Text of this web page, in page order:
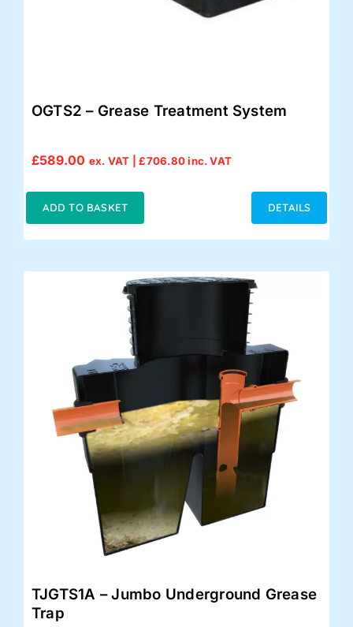
OGTS2 – Grease Treatment System
£589.00 ex. VAT |£706.80inc. VAT
ADD TO BASKET DETAILS
TJGTS1A – Jumbo Underground Grease
Trap